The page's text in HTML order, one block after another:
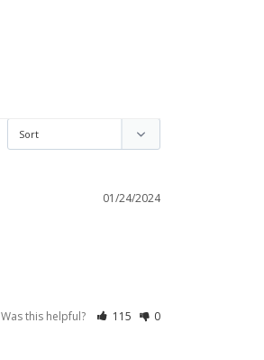
01/24/2024
Was this helpful? 115 0